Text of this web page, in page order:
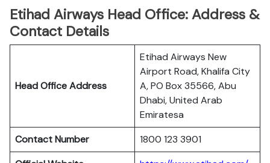
Etihad Airways Head Office: Address &
Contact Details
Head Office Address
Etihad Airways New
Airport Road, Khalifa City
A, PO Box 35566, Abu
Dhabi, United Arab
Emiratesa
Contact Number
1800 123 3901